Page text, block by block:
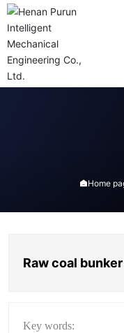
Home
Raw coal
Key words: